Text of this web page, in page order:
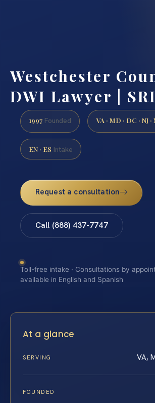
Westchester
DWI Lawyer |
1997 Founded VA · MD · DC · NJ ·
EN · ES Intake
Request a consultation
Call (888) 437-7747
Toll-free intake · Consultations by
available in English and Spanish
At a glance
SERVING VA,
FOUNDED